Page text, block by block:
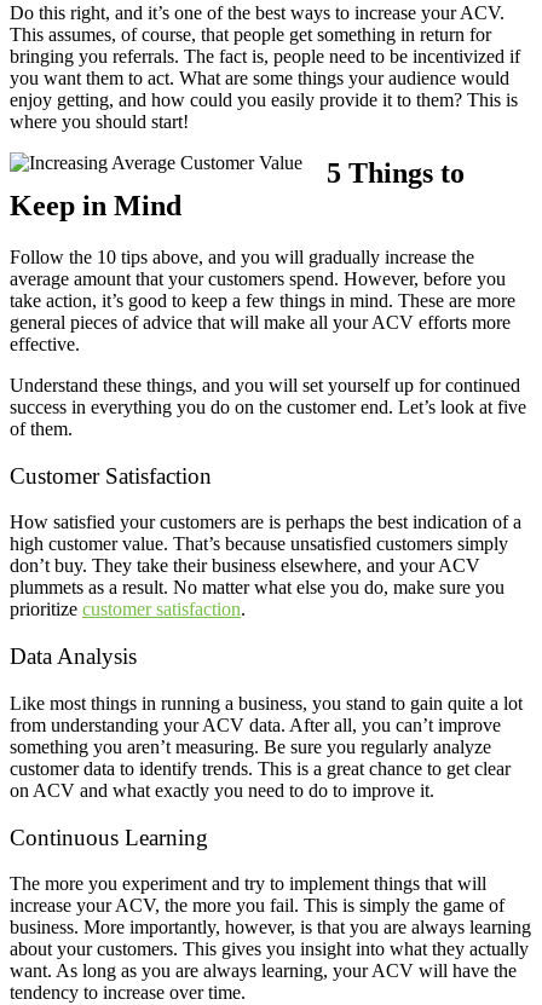
Do this right, and it’s one of the best ways to increase your ACV.
This assumes, of course, that people get something in return for
bringing you referrals. The fact is, people need to be incentivized if
you want them to act. What are some things your audience would
enjoy getting, and how could you easily provide it to them? This is
where you should start!
5 Things to
Keep in Mind
Follow the 10 tips above, and you will gradually increase the
average amount that your customers spend. However, before you
take action, it’s good to keep a few things in mind. These are more
general pieces of advice that will make all your ACV efforts more
effective.
Understand these things, and you will set yourself up for continued
success in everything you do on the customer end. Let’s look at five
of them.
Customer Satisfaction
How satisfied your customers are is perhaps the best indication of a
high customer value. That’s because unsatisfied customers simply
don’t buy. They take their business elsewhere, and your ACV
plummets as a result. No matter what else you do, make sure you
prioritize customer satisfaction.
Data Analysis
Like most things in running a business, you stand to gain quite a lot
from understanding your ACV data. After all, you can’t improve
something you aren’t measuring. Be sure you regularly analyze
customer data to identify trends. This is a great chance to get clear
on ACV and what exactly you need to do to improve it.
Continuous Learning
The more you experiment and try to implement things that will
increase your ACV, the more you fail. This is simply the game of
business. More importantly, however, is that you are always learning
about your customers. This gives you insight into what they actually
want. As long as you are always learning, your ACV will have the
tendency to increase over time.